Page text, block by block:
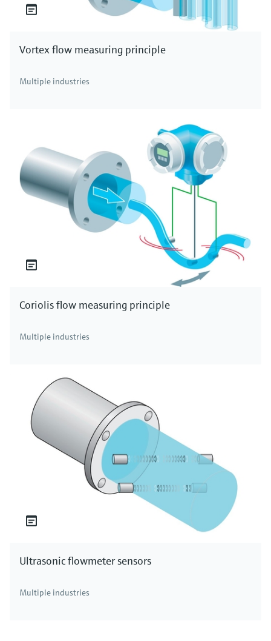
Vortex flow measuring principle
Multiple industries
Coriolis flow measuring principle
Multiple industries
Ultrasonic flowmeter sensors
Multiple industries